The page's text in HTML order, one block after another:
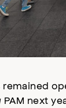
remained
next